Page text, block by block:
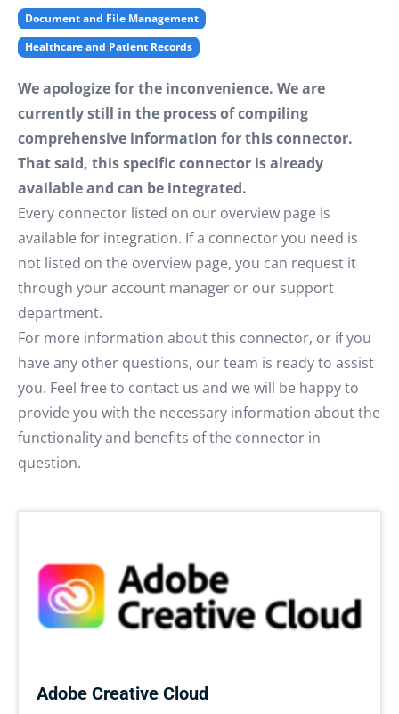
Document and File Management
Healthcare and Patient Records
We apologize for the inconvenience. We are
currently still in the process of compiling
comprehensive information for this connector.
That said, this specific connector is already
available and can be integrated.
Every connector listed on our overview page is
available for integration. If a connector you need is
not listed on the overview page, you can request it
through your account manager or our support
department.
For more information about this connector, or if you
have any other questions, our team is ready to assist
you. Feel free to contact us and we will be happy to
provide you with the necessary information about the
functionality and benefits of the connector in
question.
Adobe Creative Cloud